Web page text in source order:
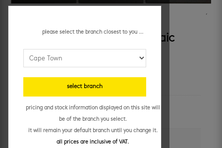
,
black smooth porcelain mosaic
additional information
unit of measure
please select the branch closest to you ...
select branch
pricing and stock information displayed on this site will
be of the branch you select.
it will remain your default branch until you change it.
all prices are inclusive of VAT.